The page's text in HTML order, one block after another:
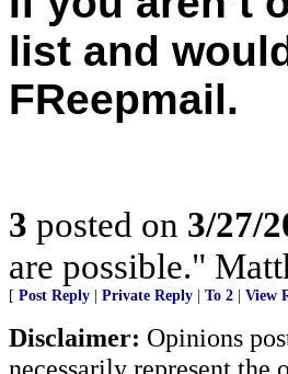
list and
FReepmail.
3 posted on 3/27/
are possible."
[ Post Reply Private Reply To 2 View
Disclaimer: Opinions
necessarily represent